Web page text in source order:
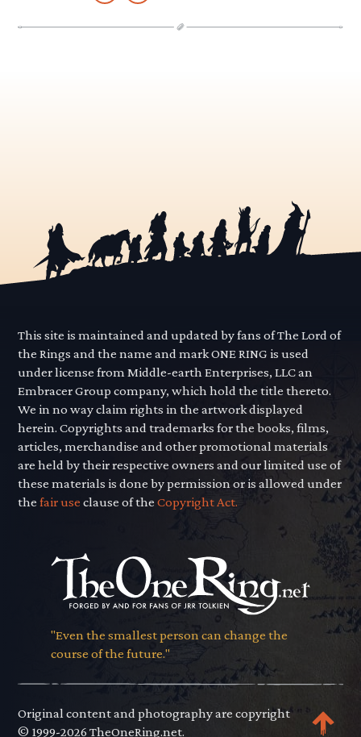
This site is maintained and updated by fans of The Lord of
the Rings and the name and mark ONE RING is used
under license from Middle-earth Enterprises, LLC an
Embracer Group company, which hold the title thereto.
We in no way claim rights in the artwork displayed
herein. Copyrights and trademarks for the books, films,
articles, merchandise and other promotional materials
are held by their respective owners and our limited use of
these materials is done by permission or is allowed under
thefair use clause of theCopyright Act.
"Even the smallest person can change the
course of the future."
Original content and photography are copyright
© 1999-2026 TheOneRing.net.